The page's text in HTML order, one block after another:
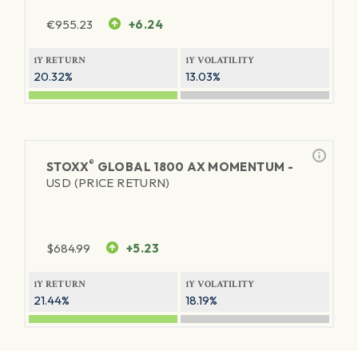
€955.23 +6.24
1Y RETURN
20.32%
1Y VOLATILITY
13.03%
STOXX® GLOBAL 1800 AX MOMENTUM -
USD (PRICE RETURN)
$684.99 +5.23
1Y RETURN
21.44%
1Y VOLATILITY
18.19%